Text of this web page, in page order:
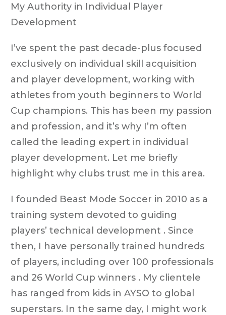
My Authority in Individual Player
Development
I’ve spent the past decade-plus focused
exclusively on individual skill acquisition
and player development, working with
athletes from youth beginners to World
Cup champions. This has been my passion
and profession, and it’s why I’m often
called the leading expert in individual
player development. Let me briefly
highlight why clubs trust me in this area.
I founded Beast Mode Soccer in 2010 as a
training system devoted to guiding
players’ technical development . Since
then, I have personally trained hundreds
of players, including over 100 professionals
and 26 World Cup winners . My clientele
has ranged from kids in AYSO to global
superstars. In the same day, I might work